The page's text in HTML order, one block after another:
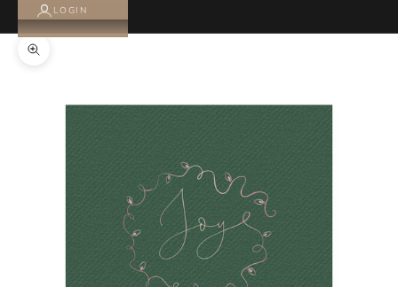
LOGIN
Zoom picture